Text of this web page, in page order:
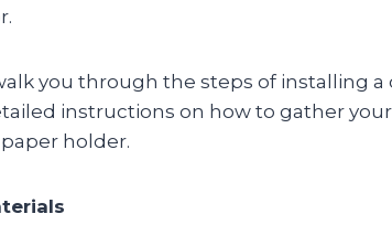
you through the steps of installing
instructions on how to gather
holder.